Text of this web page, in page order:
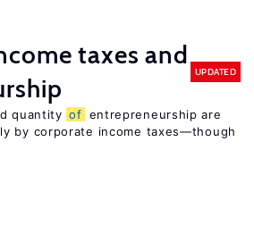
taxes and
UPDATED
quantity of entrepreneurship are
by corporate income taxes—though